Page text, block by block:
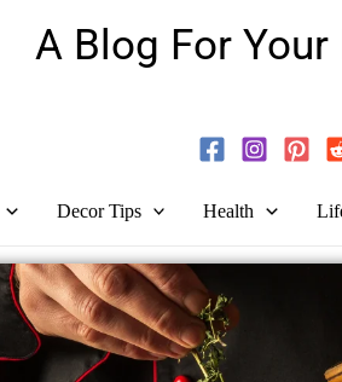
A Blog For
Decor Tips Health